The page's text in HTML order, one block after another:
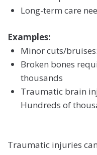
Long-term care
Examples:
Minor cuts/
Broken bones
thousands
Traumatic brain
Hundreds of
Traumatic injuries